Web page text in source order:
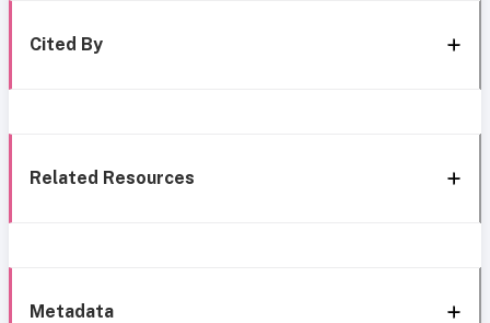
Cited By
Related Resources
Metadata